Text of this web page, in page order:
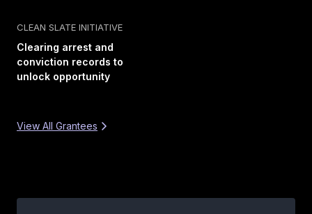
CLEAN SLATE INITIATIVE
Clearing arrest and
conviction records to
unlock opportunity
View All Grantees